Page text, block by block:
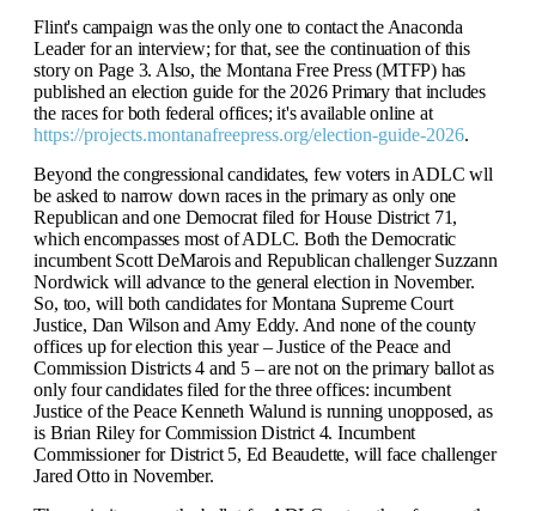
Flint's campaign was the only one to contact the Anaconda
Leader for an interview; for that, see the continuation of this
story on Page 3. Also, the Montana Free Press (MTFP) has
published an election guide for the 2026 Primary that includes
the races for both federal offices; it's available online at
https://projects.montanafreepress.org/election-guide-2026.
Beyond the congressional candidates, few voters in ADLC wll
be asked to narrow down races in the primary as only one
Republican and one Democrat filed for House District 71,
which encompasses most of ADLC. Both the Democratic
incumbent Scott DeMarois and Republican challenger Suzzann
Nordwick will advance to the general election in November.
So, too, will both candidates for Montana Supreme Court
Justice, Dan Wilson and Amy Eddy. And none of the county
offices up for election this year – Justice of the Peace and
Commission Districts 4 and 5 – are not on the primary ballot as
only four candidates filed for the three offices: incumbent
Justice of the Peace Kenneth Walund is running unopposed, as
is Brian Riley for Commission District 4. Incumbent
Commissioner for District 5, Ed Beaudette, will face challenger
Jared Otto in November.